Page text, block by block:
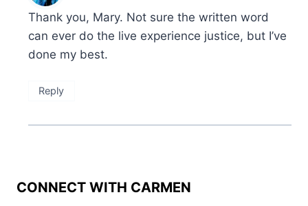
Thank you, Mary. Not sure the written word
can ever do the live experience justice, but I’ve
done my best.
Reply
CONNECT WITH CARMEN